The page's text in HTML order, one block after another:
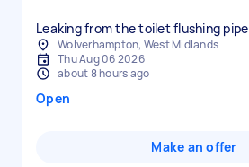
Leaking from the toilet flushing pipe
Wolverhampton, West Midlands
Thu Aug 06 2026
about 8 hours ago
Open
Make an offer